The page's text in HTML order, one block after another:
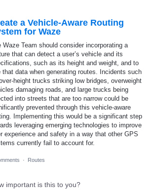
a Vehicle-Aware Routing
for Waze
Waze Team should consider incorporating a
that can detect a user’s vehicle and its
such as its height and weight, and to
that data when generating routes. Incidents such
height trucks striking low bridges, overweight
damaging roads, and large trucks being
into streets that are too narrow could be
prevented through this vehicle-aware
Implementing this would be a significant step
leveraging emerging technologies to improve
experience and safety in a way that other GPS
currently fail to account for.
· Routes
important is this to you?